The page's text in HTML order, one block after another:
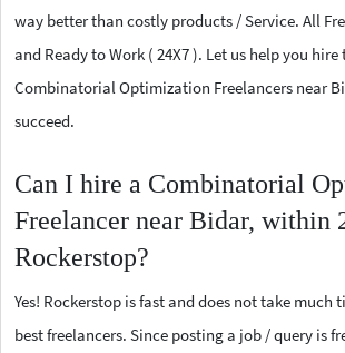
way better than costly products / Service. All
and Ready to Work ( 24X7 ). Let us help you hire
Combinatorial Optimization Freelancers near
succeed.
Can I hire a Combinatorial
Freelancer near Bidar, within
Rockerstop?
Yes! Rockerstop is fast and does not take much
best freelancers. Since posting a job / query is